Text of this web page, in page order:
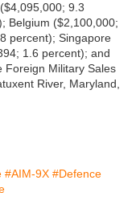
9.3
Belgium ($2,100,000;
percent); Singapore
1.6 percent); and
Foreign Military Sales
River, Maryland,
#AIM-9X #Defence